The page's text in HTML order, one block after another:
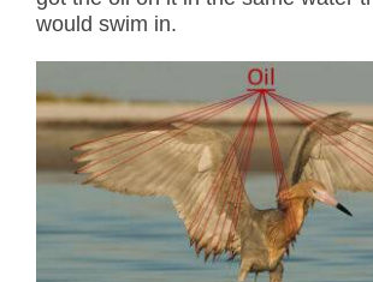
would swim in.